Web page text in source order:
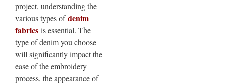
project, understanding the
various types ofdenim
fabrics is essential. The
type of denim you choose
will significantly impact the
ease of the embroidery
process, the appearance of